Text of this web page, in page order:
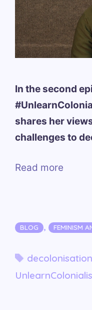
In the second
shares her
challenges to
Read more
Categories
BLOG , FEMINISM
Tags
decolonisation